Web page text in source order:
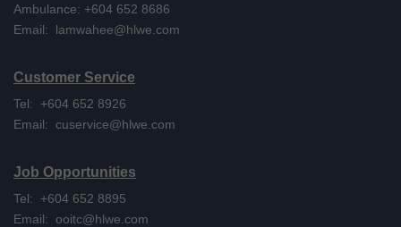
Ambulance: +604 652 8686
Email: lamwahee@hlwe.com
Customer Service
Tel: +604 652 8926
Email: cuservice@hlwe.com
Job Opportunities
Tel: +604 652 8895
Email: ooitc@hlwe.com